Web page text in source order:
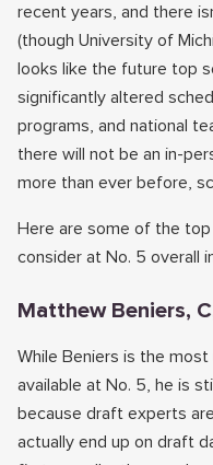
recent years, and there
(though University of
looks like the future top
significantly altered
programs, and national
there will not be an in-
more than ever before,
Here are some of the
consider at No. 5 overall
Matthew Beniers,
While Beniers is the
available at No. 5, he is
because draft experts
actually end up on draft